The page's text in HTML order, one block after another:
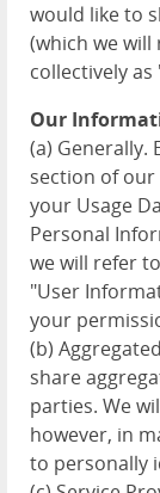
would like to
(which we will
collectively
Our
(a) Generally.
section of our
your Usage
Personal
we will refer
"User
your
(b)
share
parties. We
however, in
to personally